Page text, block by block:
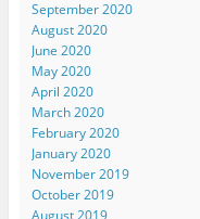
September 2020
August 2020
June 2020
May 2020
April 2020
March 2020
February 2020
January 2020
November 2019
October 2019
August 2019